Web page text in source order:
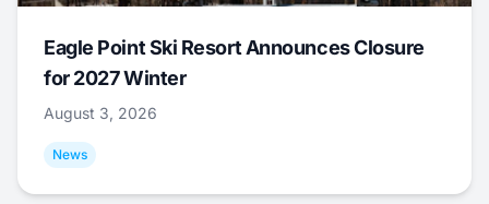
Eagle Point Ski Resort Announces Closure
for 2027 Winter
August 3, 2026
News